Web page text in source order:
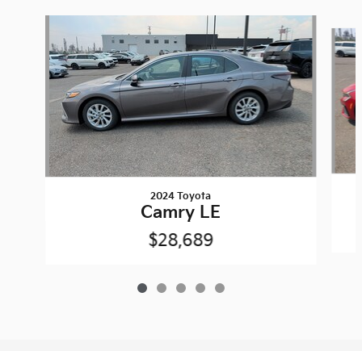
2024 Toyota
Camry LE
$28,689